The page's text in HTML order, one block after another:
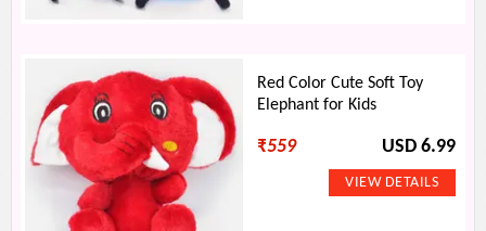
Red Color Cute Soft Toy
Elephant for Kids
₹559 USD 6.99